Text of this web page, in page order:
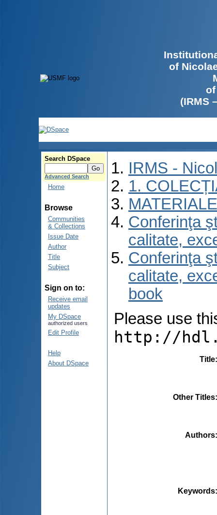
of
(IRMS
Search DSpace
Advanced Search
Home
Browse
Communities
& Collections
Issue Date
Author
Title
Subject
Sign on to:
Receive email
updates
My DSpace
authorized users
Edit Profile
Help
About DSpace
IRMS -
1.
Conferinţa
calitate,
Conferinţa
calitate,
book
Please use
http://
Title
Other Titles
Authors
Keywords